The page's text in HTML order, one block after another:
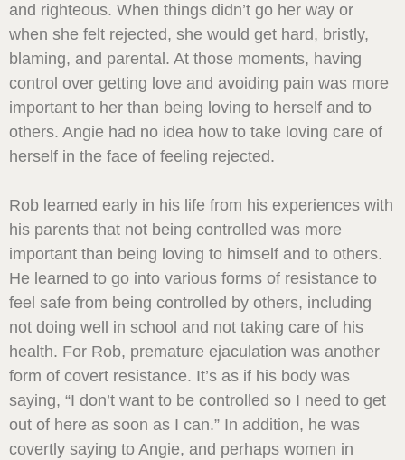
and righteous. When things didn’t go her way or
when she felt rejected, she would get hard, bristly,
blaming, and parental. At those moments, having
control over getting love and avoiding pain was more
important to her than being loving to herself and to
others. Angie had no idea how to take loving care of
herself in the face of feeling rejected.
Rob learned early in his life from his experiences with
his parents that not being controlled was more
important than being loving to himself and to others.
He learned to go into various forms of resistance to
feel safe from being controlled by others, including
not doing well in school and not taking care of his
health. For Rob, premature ejaculation was another
form of covert resistance. It’s as if his body was
saying, “I don’t want to be controlled so I need to get
out of here as soon as I can.” In addition, he was
covertly saying to Angie, and perhaps women in